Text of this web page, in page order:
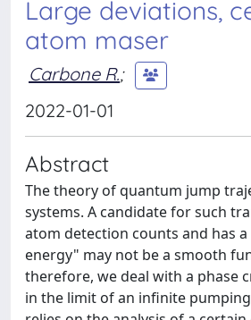
Large deviations,
atom maser
Carbone R.;
2022-01-01
Abstract
The theory of quantum jump
systems. A candidate for such
atom detection counts and has
energy" may not be a smooth
therefore, we deal with a phase
in the limit of an infinite